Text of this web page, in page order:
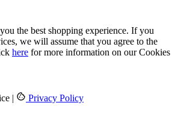
the best shopping experience. If you
we will assume that you agree to the
here for more information on our Cookies
| Privacy Policy